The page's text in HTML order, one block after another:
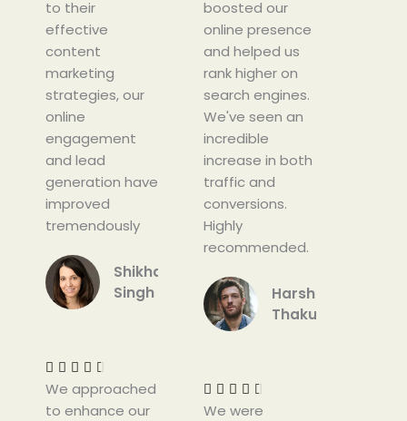
5
to their
effective
content
marketing
strategies, our
online
engagement
and lead
generation have
improved
tremendously
Shikha
Singh
    
e
d
We approached
to enhance our
5
boosted our
online presence
and helped us
rank higher on
search engines.
We've seen an
incredible
increase in both
traffic and
conversions.
Highly
recommended.
Harshit
Thakur
    
e
We were